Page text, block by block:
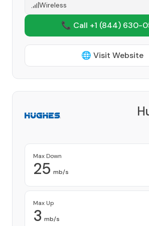
Wireless
📞 Call +1 (844) 630-
🌐 Visit Website
Max Down
25 mb/s
Max Up
3 mb/s